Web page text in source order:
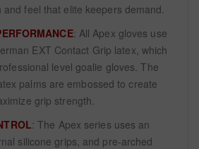
feel that elite keepers demand.
: All Apex gloves use
EXT Contact Grip latex, which
level goalie gloves. The
palms are embossed to create
grip strength.
: The Apex series uses an
silicone grips, and pre-arched